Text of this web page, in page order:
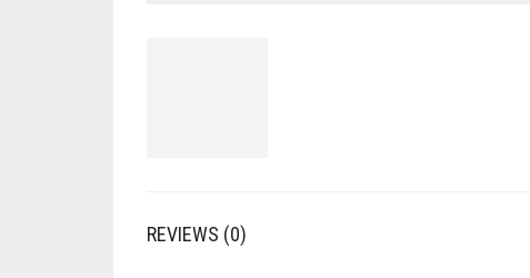
REVIEWS (0)